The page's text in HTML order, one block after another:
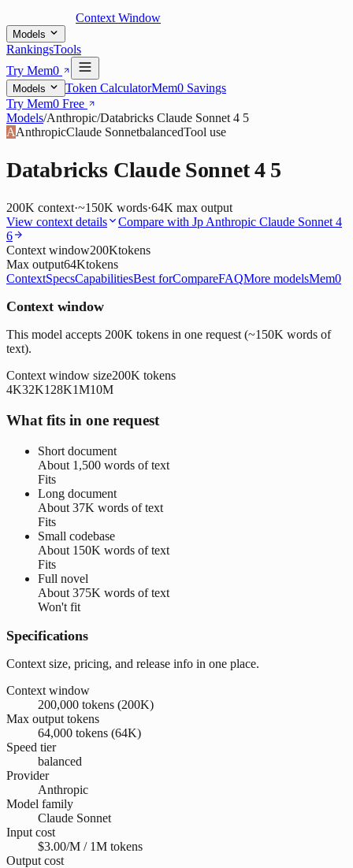
Context Window
Models
RankingsTools
Try Mem0
Models Token CalculatorMem0 Savings
Try Mem0 Free
Models/Anthropic/Databricks Claude Sonnet 4 5
AAnthropicClaude SonnetbalancedTool use
Databricks Claude Sonnet 4 5
200K context·~150K words·64K max output
View context details
Compare with Jp Anthropic Claude Sonnet 4
6
Context window200Ktokens
Max output64Ktokens
ContextSpecsCapabilitiesBest forCompareFAQMore modelsMem0
Context window
This model accepts 200K tokens in one request (~150K words of
text).
Context window size200K tokens
4K32K128K1M10M
What fits in one request
Short document
About 1,500 words of text
Fits
Long document
About 37K words of text
Fits
Small codebase
About 150K words of text
Fits
Full novel
About 375K words of text
Won't fit
Specifications
Context size, pricing, and release info in one place.
Context window
200,000 tokens (200K)
Max output tokens
64,000 tokens (64K)
Speed tier
balanced
Provider
Anthropic
Model family
Claude Sonnet
Input cost
$3.00/M / 1M tokens
Output cost